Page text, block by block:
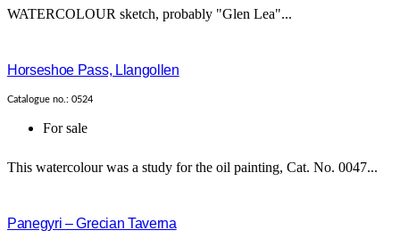
WATERCOLOUR sketch, probably "Glen Lea"...
Horseshoe Pass, Llangollen
Catalogue no.: 0524
For sale
This watercolour was a study for the oil painting, Cat. No. 0047...
Panegyri – Grecian Taverna